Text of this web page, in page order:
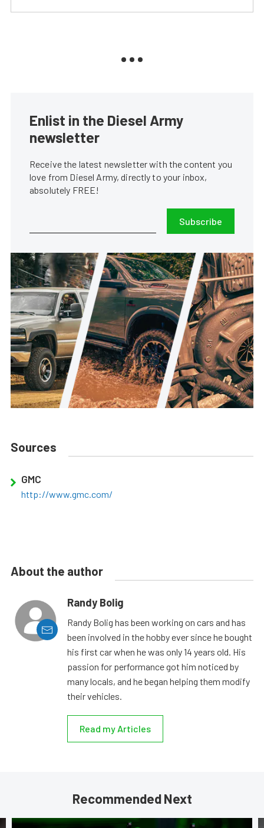
Enlist in the Diesel Army
newsletter
Receive the latest newsletter with the content you
love from Diesel Army, directly to your inbox,
absolutely FREE!
Subscribe
Sources
GMC
http://www.gmc.com/
About the author
Randy Bolig
Randy Bolig has been working on cars and has
been involved in the hobby ever since he bought
his first car when he was only 14 years old. His
passion for performance got him noticed by
many locals, and he began helping them modify
their vehicles.
Read my Articles
Recommended Next